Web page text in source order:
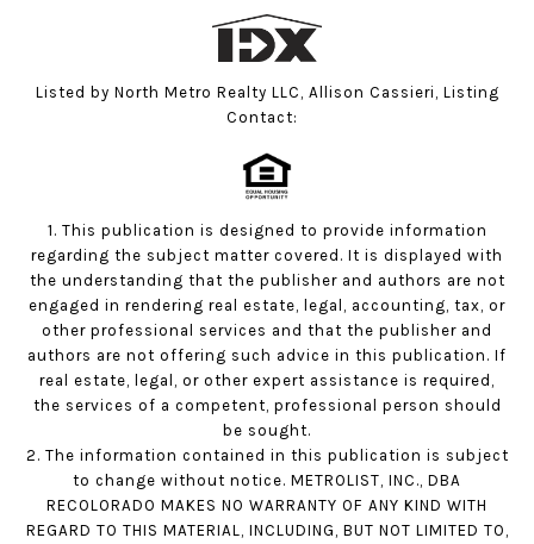
Listed by North Metro Realty LLC, Allison Cassieri, Listing
Contact:
1. This publication is designed to provide information
regarding the subject matter covered. It is displayed with
the understanding that the publisher and authors are not
engaged in rendering real estate, legal, accounting, tax, or
other professional services and that the publisher and
authors are not offering such advice in this publication. If
real estate, legal, or other expert assistance is required,
the services of a competent, professional person should
be sought.
2. The information contained in this publication is subject
to change without notice. METROLIST, INC., DBA
RECOLORADO MAKES NO WARRANTY OF ANY KIND WITH
REGARD TO THIS MATERIAL, INCLUDING, BUT NOT LIMITED TO,